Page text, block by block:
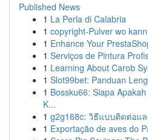
Published News
1 La Perla di Calabria
1 copyright-Pulver wo
1 Enhance Your
1 Serviços de Pintura
1 Learning About Carob
1 Slot99bet: Panduan
1 Bossku66: Siapa
K...
1 g2g168c: วิธีแบบติดต่อแ
1 Exportação de aves do